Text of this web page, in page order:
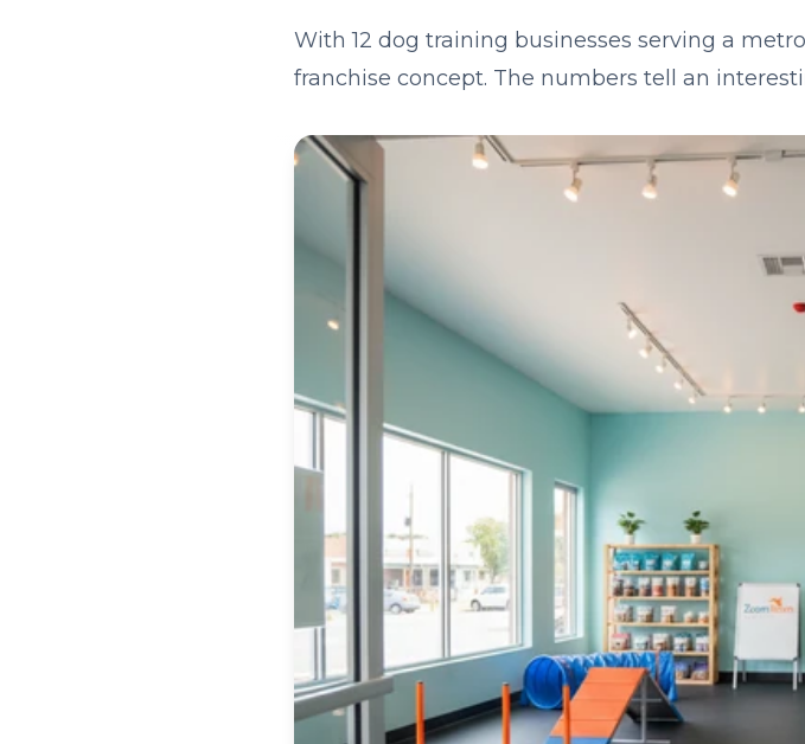
With 12 dog training businesses serving a
franchise concept. The numbers tell an